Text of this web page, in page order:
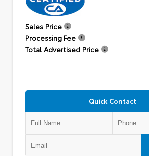
Sales Price
Processing Fee
Total Advertised Price
Quick Contact